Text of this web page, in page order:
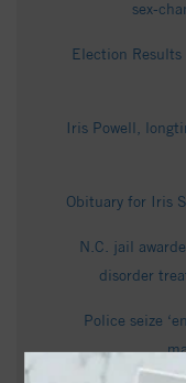
sex-
Election
Iris Powell,
Obituary for Iris
N.C. jail
disorder
Police seize